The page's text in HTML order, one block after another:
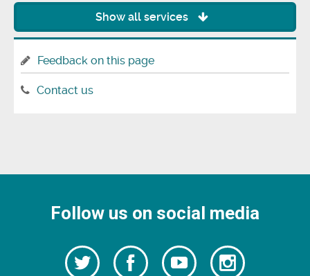
Show all services
Feedback on this page
Contact us
Follow us on social media
Follow
Follow
us
Watch Follow